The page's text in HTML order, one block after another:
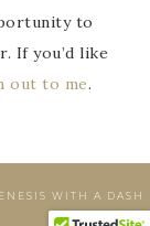
to
If you’d like
out to me.
WITH A DASH